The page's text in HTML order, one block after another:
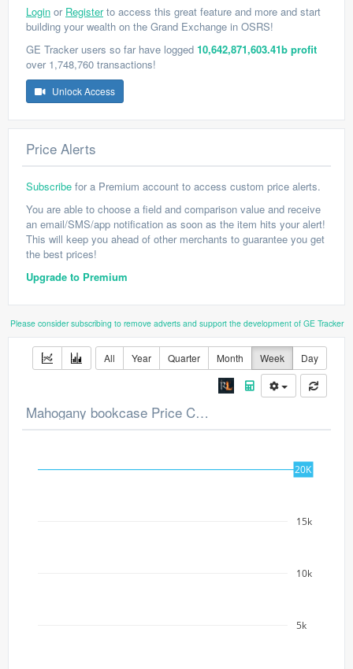
Login or Registerto access this great feature and more and start
building your wealth on the Grand Exchange in OSRS!
GE Tracker users so far have logged 10,642,871,603.41b profit
over 1,748,760 transactions!
Unlock Access
Price Alerts
Subscribe for a Premium account to access custom price alerts.
You are able to choose a field and comparison value and receive
an email/SMS/app notification as soon as the item hits your alert!
This will keep you ahead of other merchants to guarantee you get
the best prices!
Upgrade to Premium
Please consider subscribing to remove adverts and support the development of GE Tracker
All Year Quarter Month Week Day
Mahogany bookcase Price Chart
5k
10k
15k
20k
20K